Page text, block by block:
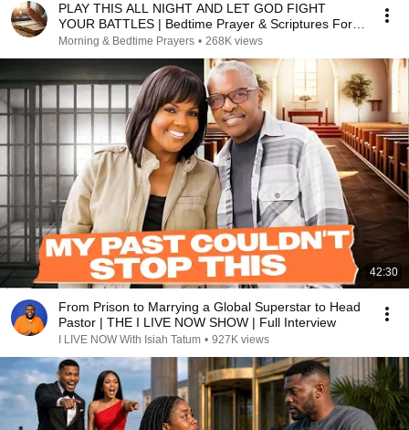
PLAY THIS ALL NIGHT AND LET GOD FIGHT
YOUR BATTLES | Bedtime Prayer & Scriptures For
Sleep
Morning & Bedtime Prayers • 268K views
42:30
From Prison to Marrying a Global Superstar to Head
Pastor | THE I LIVE NOW SHOW | Full Interview
I LIVE NOW With Isiah Tatum • 927K views